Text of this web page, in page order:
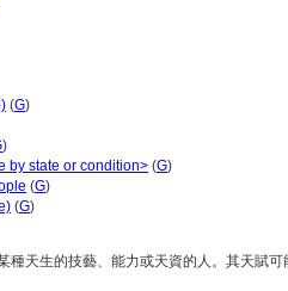
(G)
)
by state or condition> (G)
(G)
(G)
種天生的技藝、能力或天資的人。其天賦